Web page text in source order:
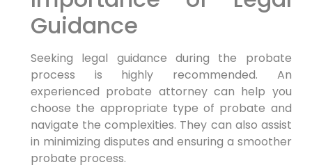
Guidance
Seeking legal guidance during the probate
process is highly recommended. An
experienced probate attorney can help you
choose the appropriate type of probate and
navigate the complexities. They can also assist
in minimizing disputes and ensuring a smoother
probate process.